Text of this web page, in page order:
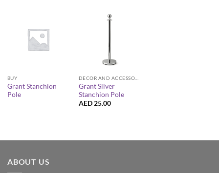
BUY
Grant Stanchion
Pole
Grant Silver
Stanchion Pole
AED 25.00
ABOUT US